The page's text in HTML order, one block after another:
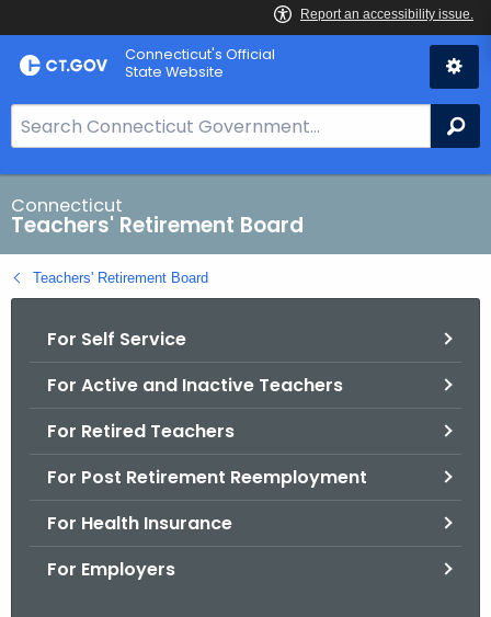
Skip
to
Connecticut's Official
State Website
e
a
r
h
B
Connecticut
Teachers' Retirement Board
Teachers' Retirement Board
For Self Service
For Active and Inactive Teachers
For Retired Teachers
For Post Retirement Reemployment
For Health Insurance
For Employers